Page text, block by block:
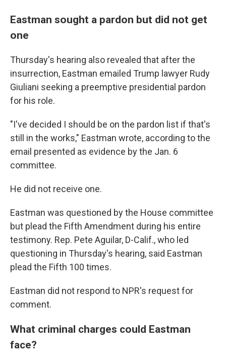
Eastman sought a pardon but did not get
one
Thursday's hearing also revealed that after the
insurrection, Eastman emailed Trump lawyer Rudy
Giuliani seeking a preemptive presidential pardon
for his role.
"I've decided I should be on the pardon list if that's
still in the works," Eastman wrote, according to the
email presented as evidence by the Jan. 6
committee.
He did not receive one.
Eastman was questioned by the House committee
but plead the Fifth Amendment during his entire
testimony. Rep. Pete Aguilar, D-Calif., who led
questioning in Thursday's hearing, said Eastman
plead the Fifth 100 times.
Eastman did not respond to NPR's request for
comment.
What criminal charges could Eastman
face?